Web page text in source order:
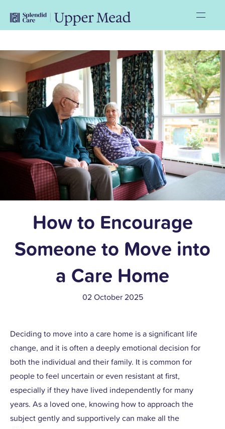
How to Encourage
Someone to Move into
a Care Home
02 October 2025
Deciding to move into a care home is a significant life
change, and it is often a deeply emotional decision for
both the individual and their family. It is common for
people to feel uncertain or even resistant at first,
especially if they have lived independently for many
years. As a loved one, knowing how to approach the
subject gently and supportively can make all the